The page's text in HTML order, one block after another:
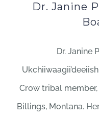
Dr. Janine
Dr. Janine
Crow tribal
Billings, Montana.